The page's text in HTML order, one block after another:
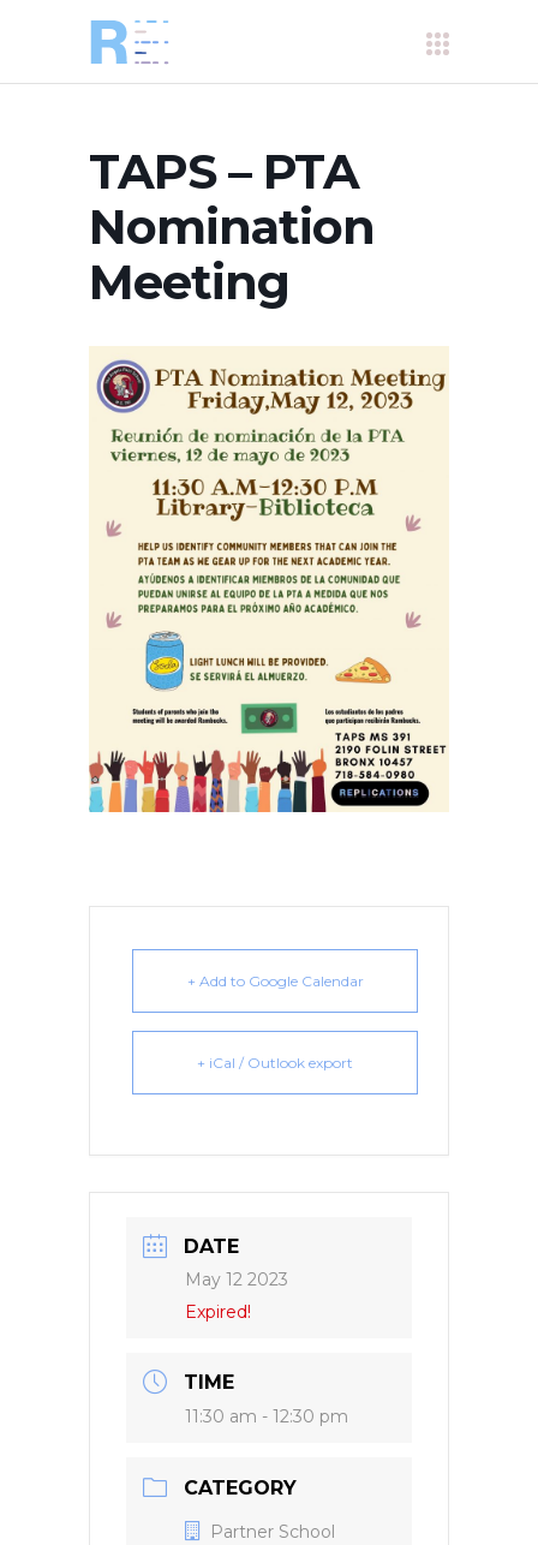
TAPS – PTA
Nomination
Meeting
+ Add to Google Calendar
+ iCal / Outlook export
DATE
May 12 2023
Expired!
TIME
11:30 am - 12:30 pm
CATEGORY
Partner School